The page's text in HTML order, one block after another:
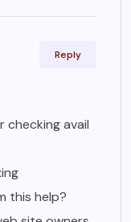
checking avail
this help?
Reply